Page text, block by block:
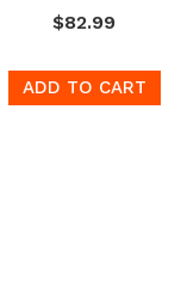
$82.99
ADD TO CART